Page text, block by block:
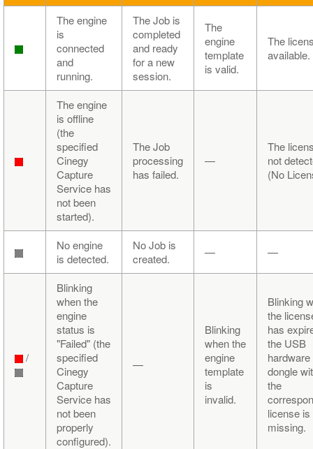
The engine
is
connected
and
running.
The Job is
completed
and ready
for a new
session.
The
engine
template
is valid.
The
available.
The engine
is offline
(the
specified
Cinegy
Capture
Service has
not been
started).
The Job
processing
has failed.
—
The
not
(No
No engine
is detected.
No Job is
created.
— —
/
Blinking
when the
engine
status is
"Failed" (the
specified
Cinegy
Capture
Service has
not been
properly
configured).
—
Blinking
when the
engine
template
is
invalid.
Blinking
the
has
the USB
hardware
dongle
the
license is
missing.